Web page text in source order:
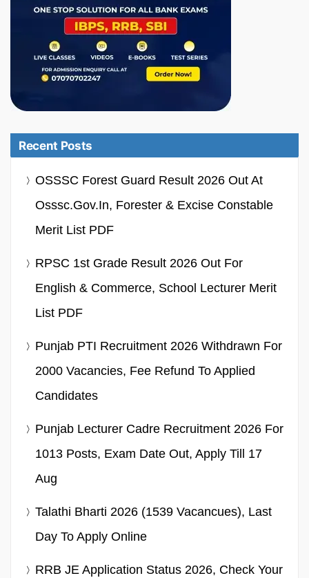
Recent Posts
OSSSC Forest Guard Result 2026 Out At
Osssc.gov.in, Forester & Excise Constable
Merit List PDF
RPSC 1st Grade Result 2026 Out For
English & Commerce, School Lecturer Merit
List PDF
Punjab PTI Recruitment 2026 Withdrawn For
2000 Vacancies, Fee Refund To Applied
Candidates
Punjab Lecturer Cadre Recruitment 2026 For
1013 Posts, Exam Date Out, Apply Till 17
Aug
Talathi Bharti 2026 (1539 Vacancues), Last
Day To Apply Online
RRB JE Application Status 2026, Check Your